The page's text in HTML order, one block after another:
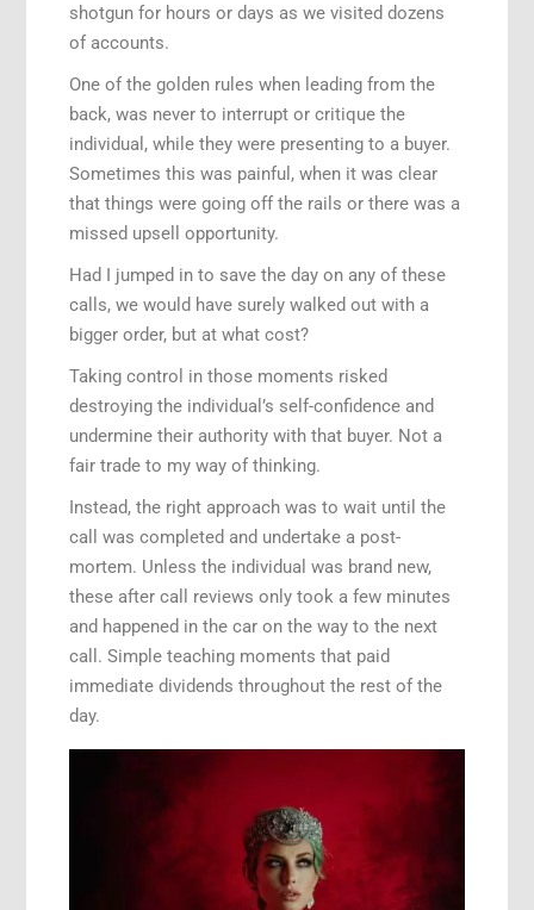
shotgun for hours or days as we visited dozens
of accounts.
One of the golden rules when leading from the
back, was never to interrupt or critique the
individual, while they were presenting to a buyer.
Sometimes this was painful, when it was clear
that things were going off the rails or there was a
missed upsell opportunity.
Had I jumped in to save the day on any of these
calls, we would have surely walked out with a
bigger order, but at what cost?
Taking control in those moments risked
destroying the individual’s self-confidence and
undermine their authority with that buyer. Not a
fair trade to my way of thinking.
Instead, the right approach was to wait until the
call was completed and undertake a post-
mortem. Unless the individual was brand new,
these after call reviews only took a few minutes
and happened in the car on the way to the next
call. Simple teaching moments that paid
immediate dividends throughout the rest of the
day.